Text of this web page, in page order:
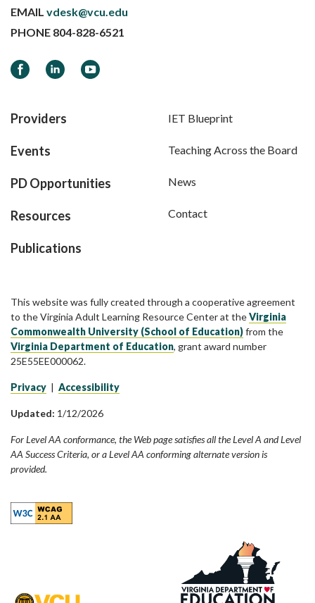
EMAIL vdesk@vcu.edu
PHONE 804-828-6521
FacebookLinkedInYouTube
Providers
Events
PD Opportunities
Resources
Publications
IET Blueprint
Teaching Across the Board
News
Contact
This website was fully created through a cooperative agreement
to the Virginia Adult Learning Resource Center at theVirginia
Commonwealth University (School of Education)from the
Virginia Department of Education, grant award number
25E55EE000062.
Privacy | Accessibility
Updated: 1/12/2026
For Level AA conformance, the Web page satisfies all the Level A and Level
AA Success Criteria, or a Level AA conforming alternate version is
provided.